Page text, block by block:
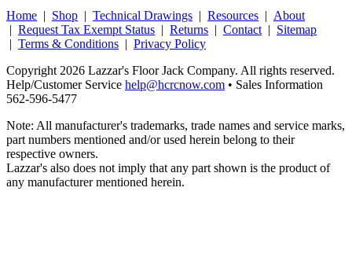
Home | Shop | Technical Drawings | Resources | About
| Request Tax Exempt Status | Returns | Contact | Sitemap
| Terms & Conditions | Privacy Policy
Copyright 2026 Lazzar's Floor Jack Company. All rights reserved.
Help/Customer Service help@hcrcnow.com • Sales Information
562‑596‑5477
Note: All manufacturer's trademarks, trade names and service marks,
part numbers mentioned and/or used herein belong to their
respective owners.
Lazzar's also does not imply that any part shown is the product of
any manufacturer mentioned herein.